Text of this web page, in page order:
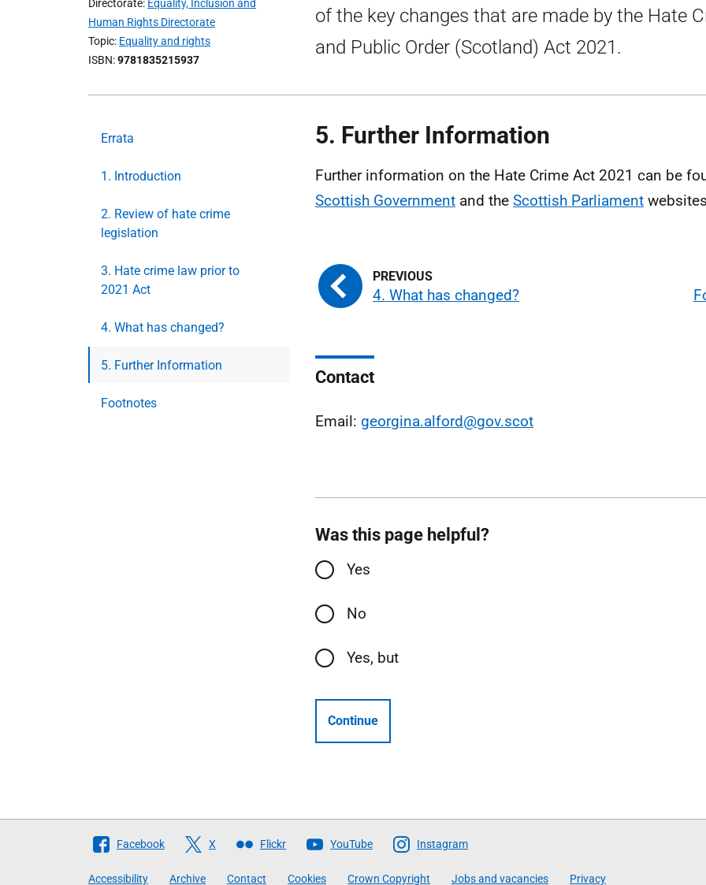
Directorate Equality, Inclusion and
Human Rights Directorate
Topic Equality and rights
ISBN 9781835215937
of the key changes that are made by the Hate
and Public Order (Scotland) Act 2021.
Errata
1. Introduction
2. Review of hate crime
legislation
3. Hate crime law prior to
2021 Act
4. What has changed?
5. Further Information
Footnotes
5. Further Information
Further information on the Hate Crime Act 2021 can be
Scottish Government and the Scottish Parliament
4. What has changed?
Contact
Email: georgina.alford@gov.scot
Was this page helpful?
Yes
No
Yes, but
Continue
Follow
Facebook X Flickr YouTube Instagram
Accessibility Archive Contact Cookies Crown Copyright Jobs and vacancies Privacy